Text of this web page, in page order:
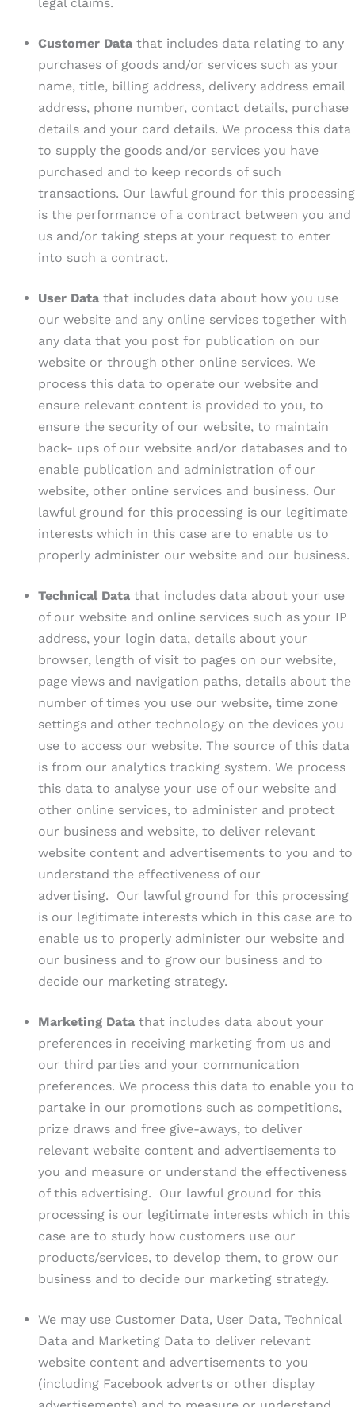
Customer Data that includes data relating to any
purchases of goods and/or services such as your
name, title, billing address, delivery address email
address, phone number, contact details, purchase
details and your card details. We process this data
to supply the goods and/or services you have
purchased and to keep records of such
transactions. Our lawful ground for this processing
is the performance of a contract between you and
us and/or taking steps at your request to enter
into such a contract.
User Data that includes data about how you use
our website and any online services together with
any data that you post for publication on our
website or through other online services. We
process this data to operate our website and
ensure relevant content is provided to you, to
ensure the security of our website, to maintain
back- ups of our website and/or databases and to
enable publication and administration of our
website, other online services and business. Our
lawful ground for this processing is our legitimate
interests which in this case are to enable us to
properly administer our website and our business.
Technical Data that includes data about your use
of our website and online services such as your IP
address, your login data, details about your
browser, length of visit to pages on our website,
page views and navigation paths, details about the
number of times you use our website, time zone
settings and other technology on the devices you
use to access our website. The source of this data
is from our analytics tracking system. We process
this data to analyse your use of our website and
other online services, to administer and protect
our business and website, to deliver relevant
website content and advertisements to you and to
understand the effectiveness of our
advertising. Our lawful ground for this processing
is our legitimate interests which in this case are to
enable us to properly administer our website and
our business and to grow our business and to
decide our marketing strategy.
Marketing Data that includes data about your
preferences in receiving marketing from us and
our third parties and your communication
preferences. We process this data to enable you to
partake in our promotions such as competitions,
prize draws and free give-aways, to deliver
relevant website content and advertisements to
you and measure or understand the effectiveness
of this advertising. Our lawful ground for this
processing is our legitimate interests which in this
case are to study how customers use our
products/services, to develop them, to grow our
business and to decide our marketing strategy.
We may use Customer Data, User Data, Technical
Data and Marketing Data to deliver relevant
website content and advertisements to you
(including Facebook adverts or other display